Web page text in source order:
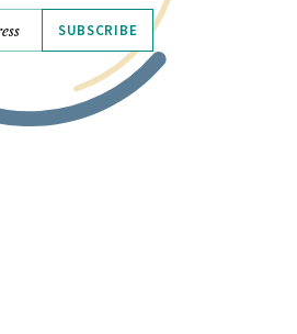
SUBSCRIBE